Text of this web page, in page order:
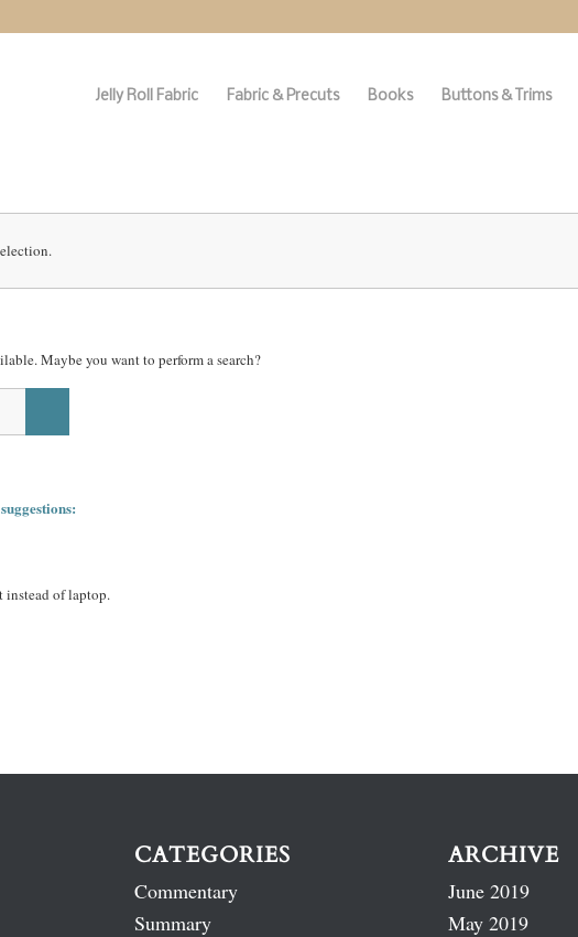
Jelly Roll Fabric Fabric & Precuts Books Buttons & Trims
Maybe you want to perform a search?
instead of laptop.
CATEGORIES
Commentary
Summary
ARCHIVE
June 2019
May 2019